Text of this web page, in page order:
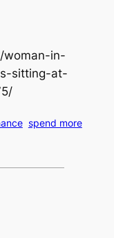
woman-in-
sitting-at-
spend more